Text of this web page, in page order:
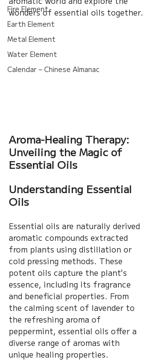
Fire Element
Earth Element
Metal Element
Water Element
Calendar – Chinese Almanac
wonders of essential oils together.
Aroma-Healing Therapy:
Unveiling the Magic of
Essential Oils
Understanding Essential
Oils
Essential oils are naturally derived
aromatic compounds extracted
from plants using distillation or
cold pressing methods. These
potent oils capture the plant's
essence, including its fragrance
and beneficial properties. From
the calming scent of lavender to
the refreshing aroma of
peppermint, essential oils offer a
diverse range of aromas with
unique healing properties.